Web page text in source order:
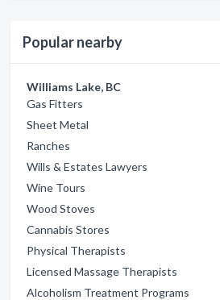
Popular nearby
Williams Lake, BC
Gas Fitters
Sheet Metal
Ranches
Wills & Estates Lawyers
Wine Tours
Wood Stoves
Cannabis Stores
Physical Therapists
Licensed Massage Therapists
Alcoholism Treatment Programs